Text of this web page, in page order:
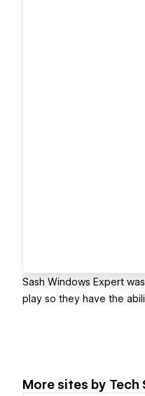
Sash Windows Expert
play so they have the
More sites by Tech